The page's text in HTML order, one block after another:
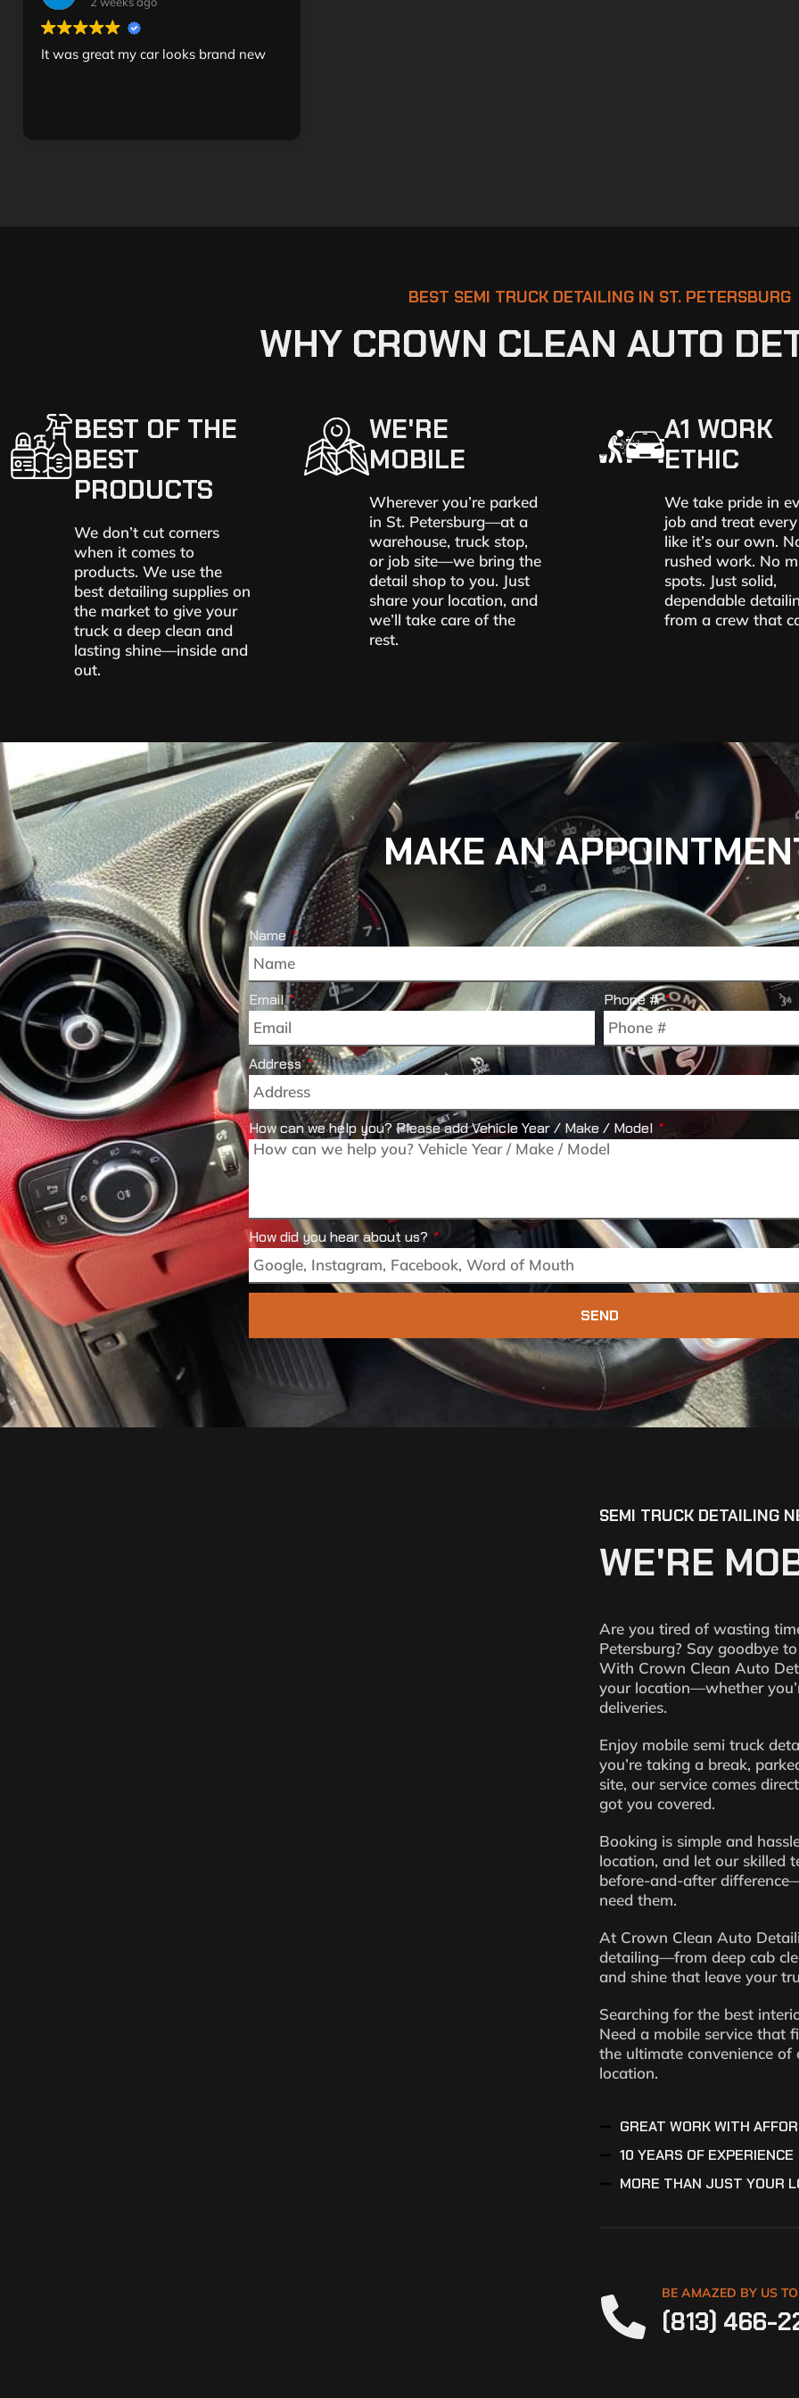
It was great my car looks brand new
BEST SEMI TRUCK DETAILING IN ST. PETERSBURG
WHY CROWN CLEAN AUTO
BEST OF THE
BEST
PRODUCTS
We don’t cut corners
when it comes to
products. We use the
best detailing supplies on
the market to give your
truck a deep clean and
lasting shine—inside and
out.
WE'RE
MOBILE
Wherever you’re parked
in St. Petersburg—at a
warehouse, truck stop,
or job site—we bring the
detail shop to you. Just
share your location, and
we’ll take care of the
rest.
A1 WORK
ETHIC
We take pride in
job and treat
like it’s our own.
rushed work. No
spots. Just solid,
dependable
from a crew that
MAKE AN
Name
Email Phone #
Address
How can we help you? Please add Vehicle Year / Make / Model
How did you hear about us?
SEND
SEMI TRUCK DETAILING
WE'RE
Are you tired of wasting
Petersburg? Say goodbye
With Crown Clean Auto
your location—whether
deliveries.
Enjoy mobile semi truck
you’re taking a break,
site, our service comes
got you covered.
Booking is simple and
location, and let our skilled
before-and-after
need them.
At Crown Clean Auto
detailing—from deep cab
and shine that leave your
Searching for the best
Need a mobile service that
the ultimate convenience
location.
GREAT WORK WITH
10 YEARS OF EXPERIENCE
MORE THAN JUST YOUR
BE AMAZED BY US
(813) 466-